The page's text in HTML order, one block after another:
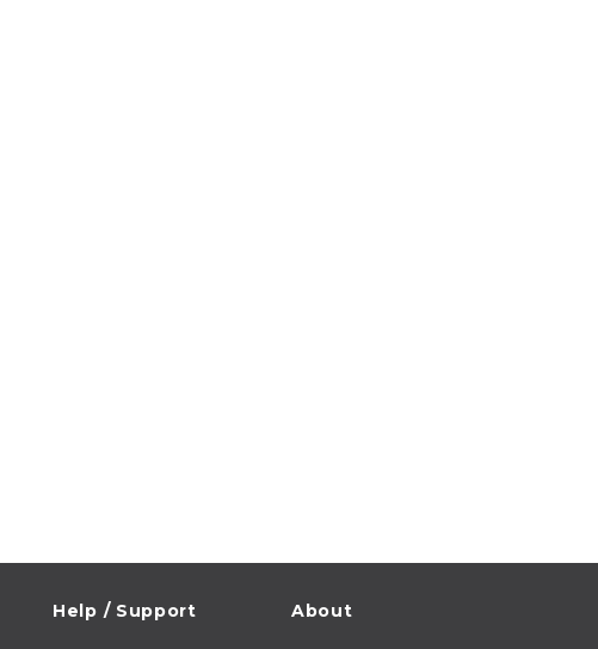
Help / Support About